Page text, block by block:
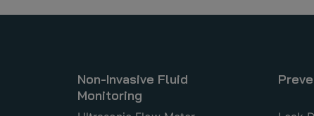
Non-Invasive Fluid
Monitoring